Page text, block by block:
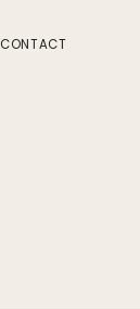
CONTACT